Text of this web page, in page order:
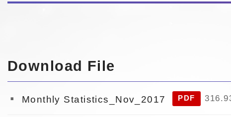
Download File
Monthly Statistics_Nov_2017 PDF